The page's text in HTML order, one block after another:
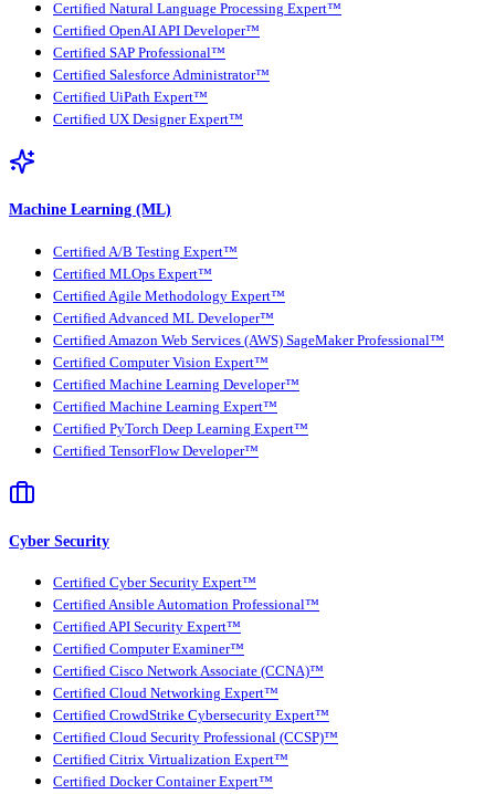
Certified Natural Language Processing Expert™
Certified OpenAI API Developer™
Certified SAP Professional™
Certified Salesforce Administrator™
Certified UiPath Expert™
Certified UX Designer Expert™
Machine Learning (ML)
Certified A/B Testing Expert™
Certified MLOps Expert™
Certified Agile Methodology Expert™
Certified Advanced ML Developer™
Certified Amazon Web Services (AWS) SageMaker Professional™
Certified Computer Vision Expert™
Certified Machine Learning Developer™
Certified Machine Learning Expert™
Certified PyTorch Deep Learning Expert™
Certified TensorFlow Developer™
Cyber Security
Certified Cyber Security Expert™
Certified Ansible Automation Professional™
Certified API Security Expert™
Certified Computer Examiner™
Certified Cisco Network Associate (CCNA)™
Certified Cloud Networking Expert™
Certified CrowdStrike Cybersecurity Expert™
Certified Cloud Security Professional (CCSP)™
Certified Citrix Virtualization Expert™
Certified Docker Container Expert™